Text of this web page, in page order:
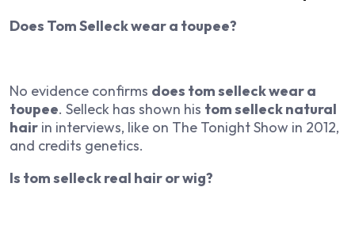
Does Tom Selleck wear a toupee?
No evidence confirms does tom selleck wear a
toupee. Selleck has shown his tom selleck natural
hair in interviews, like on The Tonight Show in 2012,
and credits genetics.
Is tom selleck real hair or wig?